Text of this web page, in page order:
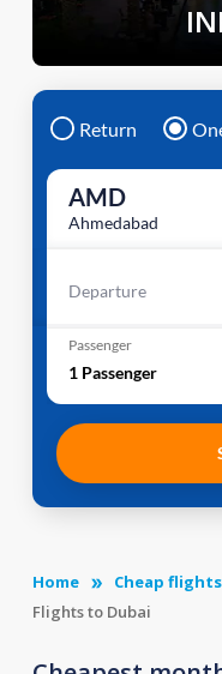
Return
AMD
Ahmedabad
Departure
Passenger
1 Passenger
Home Cheap flights
Flights to Dubai